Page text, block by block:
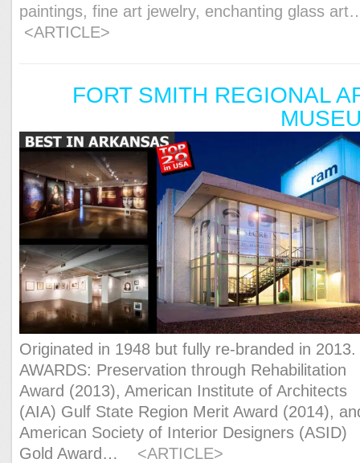
paintings, fine art jewelry, enchanting glass
<ARTICLE>
FORT SMITH REGIONAL
Originated in 1948 but fully re-branded in 2013.
AWARDS: Preservation through Rehabilitation
Award (2013), American Institute of Architects
(AIA) Gulf State Region Merit Award (2014),
American Society of Interior Designers (ASID)
Gold Award… <ARTICLE>